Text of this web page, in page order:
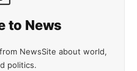
to News
NewsSite about world,
politics.